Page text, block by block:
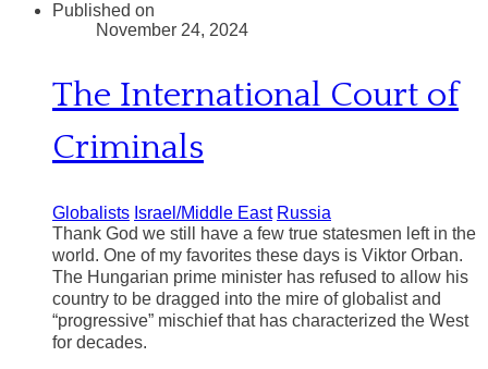
Published on
November 24, 2024
The International Court of
Criminals
Globalists Israel/Middle East Russia
Thank God we still have a few true statesmen left in the
world. One of my favorites these days is Viktor Orban.
The Hungarian prime minister has refused to allow his
country to be dragged into the mire of globalist and
“progressive” mischief that has characterized the West
for decades.